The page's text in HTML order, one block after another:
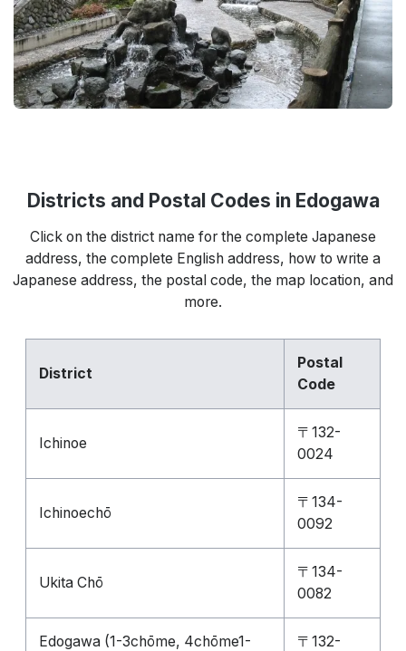
Districts and Postal Codes in Edogawa
Click on the district name for the complete Japanese
address, the complete English address, how to write a
Japanese address, the postal code, the map location, and
more.
District
Postal
Code
Ichinoe
〒132-
0024
Ichinoechō
〒134-
0092
Ukita Chō
〒134-
0082
Edogawa (1-3chōme, 4chōme1-
〒132-